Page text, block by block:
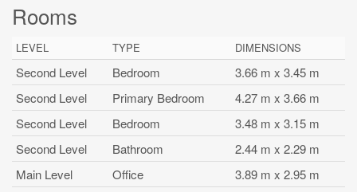
Rooms
LEVEL TYPE DIMENSIONS
Second Level Bedroom
3.66 m x 3.45 m
Second Level
Primary Bedroom
4.27 m x 3.66 m
Second Level
Bedroom
3.48 m x 3.15 m
Second Level
Bathroom
2.44 m x 2.29 m
Main Level
Office
3.89 m x 2.95 m